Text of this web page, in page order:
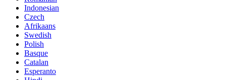
Indonesian
Czech
Afrikaans
Swedish
Polish
Basque
Catalan
Esperanto